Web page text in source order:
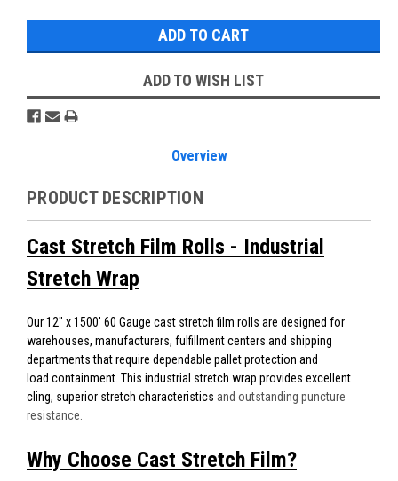
ADD TO WISH LIST
Overview
PRODUCT DESCRIPTION
Cast Stretch Film Rolls - Industrial
Stretch Wrap
Our 12" x 1500' 60 Gauge cast stretch film rolls are designed for
warehouses, manufacturers, fulfillment centers and shipping
departments that require dependable pallet protection and
load containment. This industrial stretch wrap provides excellent
cling, superior stretch characteristics and outstanding puncture
resistance.
Why Choose Cast Stretch Film?